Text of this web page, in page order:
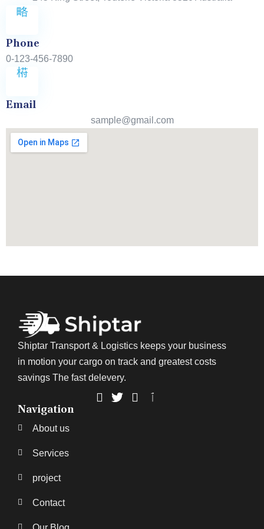
Phone
0-123-456-7890
Email
sample@gmail.com
Shiptar Transport & Logistics keeps your business
in motion your cargo on track and greatest costs
savings The fast delevery.
Navigation
About us
Services
project
Contact